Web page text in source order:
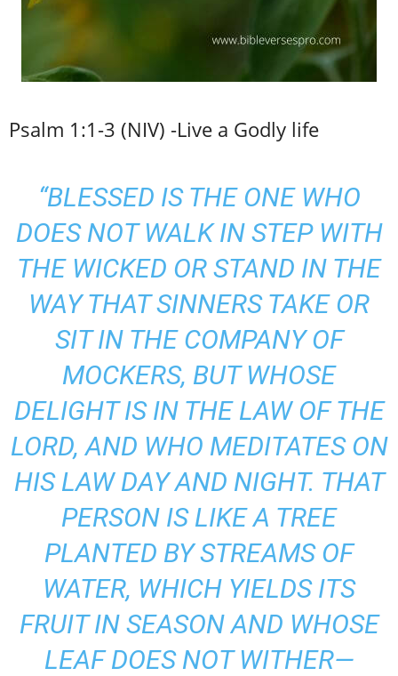
Psalm 1:1-3 (NIV) -Live a Godly life
“BLESSED IS THE ONE WHO
DOES NOT WALK IN STEP WITH
THE WICKED OR STAND IN THE
WAY THAT SINNERS TAKE OR
SIT IN THE COMPANY OF
MOCKERS, BUT WHOSE
DELIGHT IS IN THE LAW OF THE
LORD, AND WHO MEDITATES ON
HIS LAW DAY AND NIGHT. THAT
PERSON IS LIKE A TREE
PLANTED BY STREAMS OF
WATER, WHICH YIELDS ITS
FRUIT IN SEASON AND WHOSE
LEAF DOES NOT WITHER—